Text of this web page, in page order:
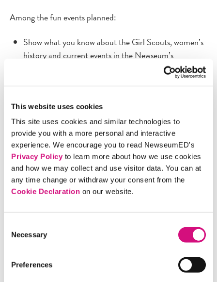
This website uses cookies
This site uses cookies and similar technologies to
provide you with a more personal and interactive
experience. We encourage you to read NewseumED's
Privacy Policyto learn more about how we use cookies
and how we may collect and use visitor data. You can at
any time change or withdraw your consent from the
Cookie Declaration on our website.
Selection
Necessary
Preferences
Among the fun events planned:
Show what you know about the Girl Scouts, women’s
history and current events in the Newseum’s
Front
featuring accomplishments of famous women.
BACK BY POPULAR DEMAND!!Show off your
best singing voice with our popularkaraoke“Girl
Scouts Sing!”
Learn how woman suffrage activists used their First
Amendment rights to bring attention to their cause
in“Votes for Women.”
Bring your camera andcapture a selfiewith a life-
sized cutout of Nellie Bly, a pioneer for women in
journalism, or grab a sash and hat and join the 1913
Pack your imagination and head off on the
Nellie Bly